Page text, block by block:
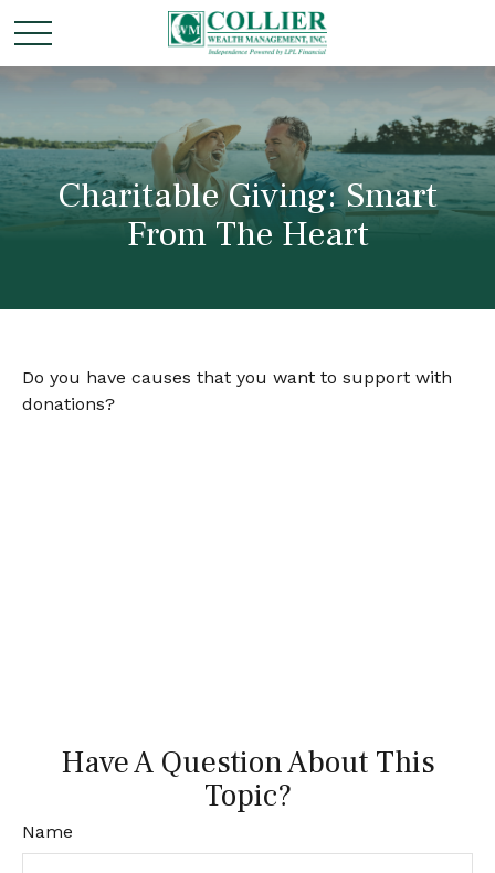
Charitable Giving: Smart
From The Heart
Do you have causes that you want to support with
donations?
Have A Question About This
Topic?
Name